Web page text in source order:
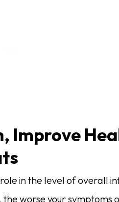
Improve
in the level of overall
worse your symptoms